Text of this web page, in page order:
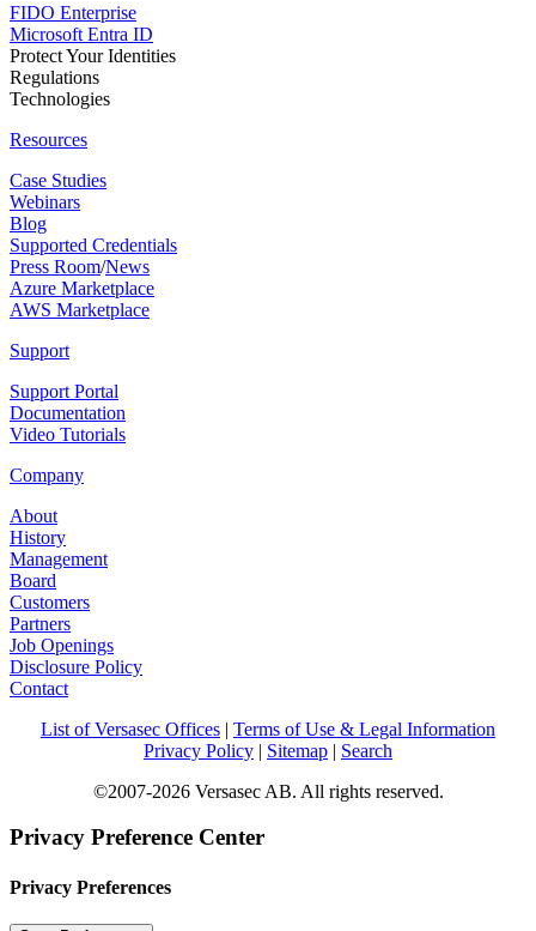
FIDO Enterprise
Microsoft Entra ID
Protect Your Identities
Regulations
Technologies
Resources
Case Studies
Webinars
Blog
Supported Credentials
Press Room/News
Azure Marketplace
AWS Marketplace
Support
Support Portal
Documentation
Video Tutorials
Company
About
History
Management
Board
Customers
Partners
Job Openings
Disclosure Policy
Contact
List of Versasec Offices | Terms of Use & Legal Information
Privacy Policy | Sitemap | Search
©2007-2026 Versasec AB. All rights reserved.
Privacy Preference Center
Privacy Preferences